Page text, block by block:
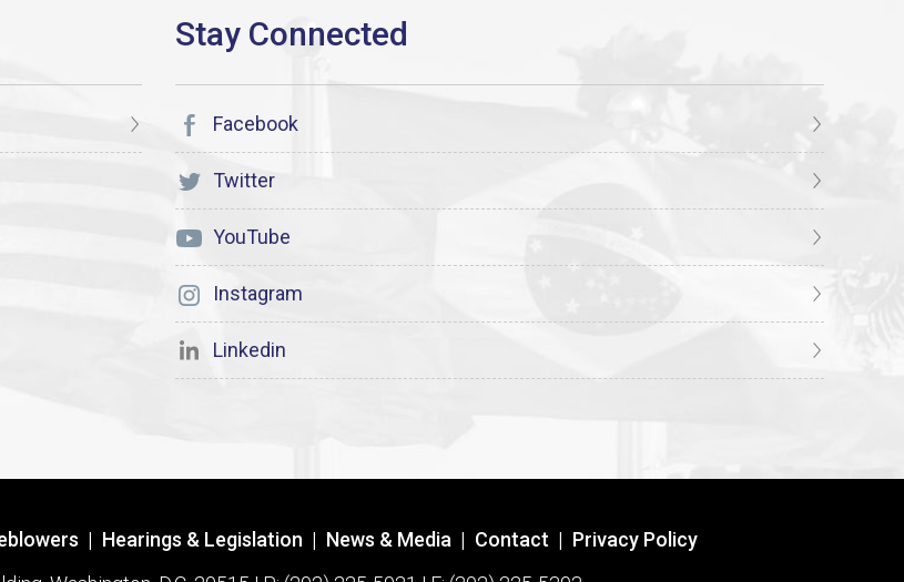
Facebook
Twitter
YouTube
Instagram
Linkedin
| Hearings & Legislation | News & Media | Contact | Privacy Policy